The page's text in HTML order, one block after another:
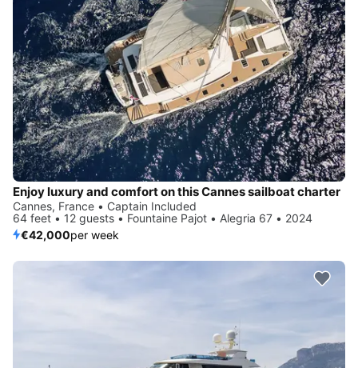
Enjoy luxury and comfort on this Cannes sailboat charter
Cannes, France • Captain Included
64 feet • 12 guests • Fountaine Pajot • Alegria 67 • 2024
€42,000per week